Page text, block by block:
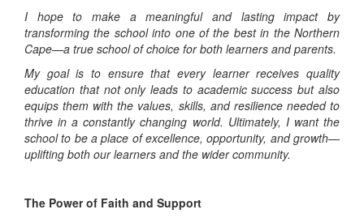
I hope to make a meaningful and lasting impact by
transforming the school into one of the best in the Northern
Cape—a true school of choice for both learners and parents.
My goal is to ensure that every learner receives quality
education that not only leads to academic success but also
equips them with the values, skills, and resilience needed to
thrive in a constantly changing world. Ultimately, I want the
school to be a place of excellence, opportunity, and growth—
uplifting both our learners and the wider community.
The Power of Faith and Support